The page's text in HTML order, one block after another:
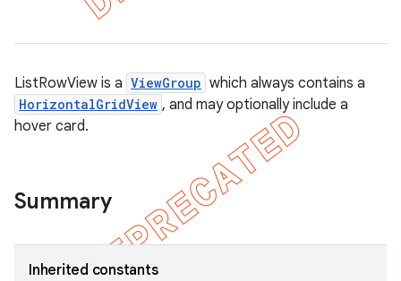
ListRowView is a ViewGroup which always contains a
HorizontalGridView , and may optionally include a
hover card.
Summary
Inherited constants